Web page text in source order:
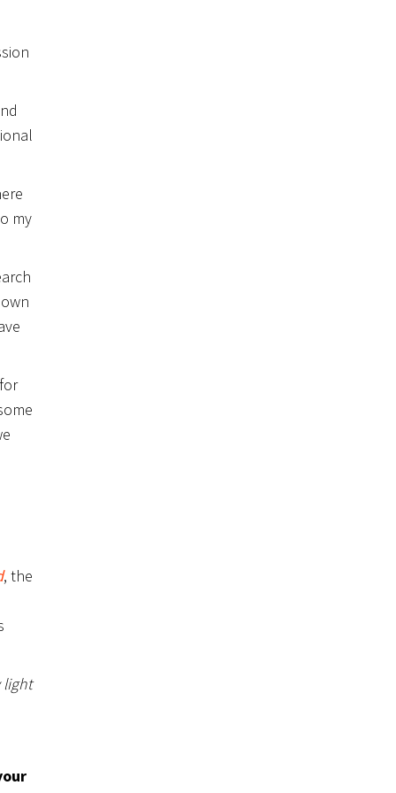
my
, the
light